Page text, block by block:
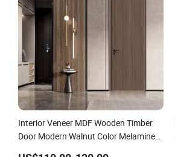
Interior Veneer MDF Wooden Timber
Door Modern Walnut Color Melamine